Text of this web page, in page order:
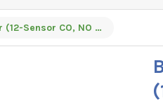
Bacharach PCA® 3 - 275 B-Smart® 3-Year (12-Sensor CO, NO & SO²) Program